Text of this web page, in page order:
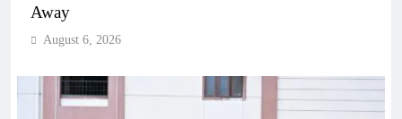
Away
August 6, 2026